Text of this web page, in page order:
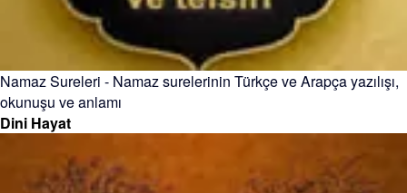
Namaz Sureleri - Namaz surelerinin Türkçe ve Arapça yazılışı,
okunuşu ve anlamı
Dini Hayat